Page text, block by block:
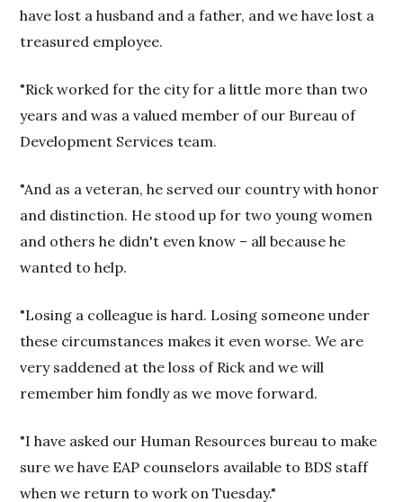
have lost a husband and a father, and we have lost a
treasured employee.
"Rick worked for the city for a little more than two
years and was a valued member of our Bureau of
Development Services team.
"And as a veteran, he served our country with honor
and distinction. He stood up for two young women
and others he didn't even know – all because he
wanted to help.
"Losing a colleague is hard. Losing someone under
these circumstances makes it even worse. We are
very saddened at the loss of Rick and we will
remember him fondly as we move forward.
"I have asked our Human Resources bureau to make
sure we have EAP counselors available to BDS staff
when we return to work on Tuesday."